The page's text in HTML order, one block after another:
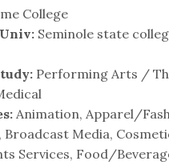
College
Seminole state
Performing Arts /
Animation, Apparel/
Media,
Services, Food/